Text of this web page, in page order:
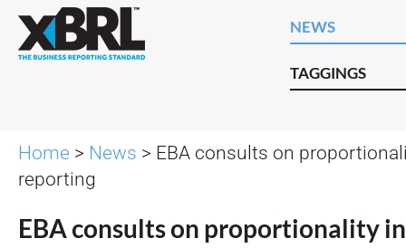
NEWS
TAGGINGS
Home > News > EBA consults on
reporting
EBA consults on proportionality